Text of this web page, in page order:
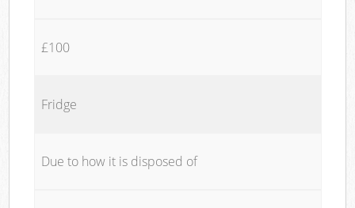
£100
Fridge
Due to how it is disposed of